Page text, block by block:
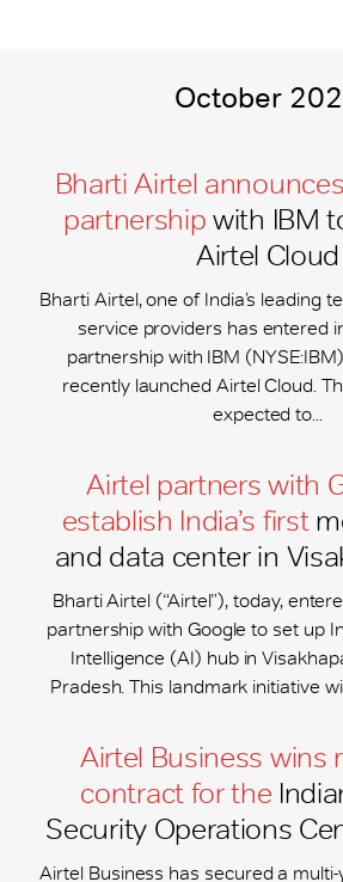
October
Bharti Airtel
partnership with IBM
Airtel Cloud
Bharti Airtel, one of India’s leading
service providers has entered
partnership with IBM
recently launched Airtel Cloud.
expected to...
Airtel partners with
establish India’s first
and data center in
Bharti Airtel (“Airtel”), today,
partnership with Google to set up
Intelligence (AI) hub in
Pradesh. This landmark initiative
Airtel Business wins
contract for the
Security Operations
Airtel Business has secured a